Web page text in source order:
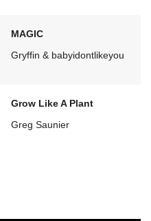
MAGIC
Gryffin & babyidontlikeyou
Grow Like A Plant
Greg Saunier